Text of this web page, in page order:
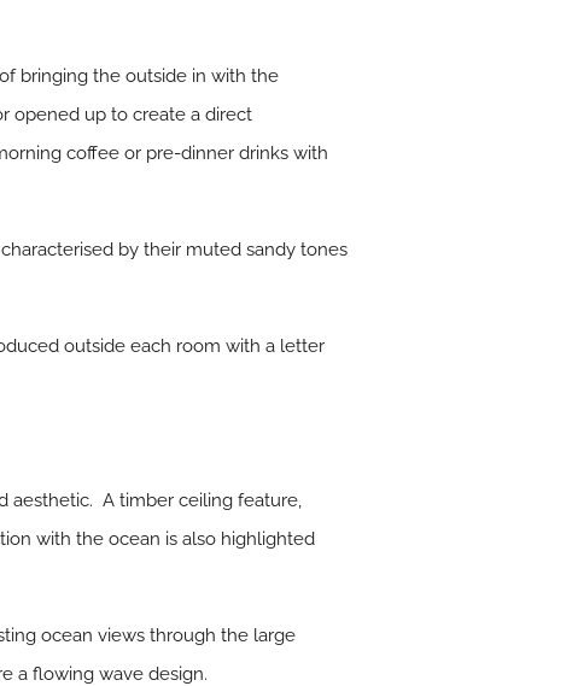
bringing the outside in with the
opened up to create a direct
coffee or pre-dinner drinks with
by their muted sandy tones
outside each room with a letter
aesthetic. A timber ceiling feature,
with the ocean is also highlighted
ocean views through the large
a flowing wave design.